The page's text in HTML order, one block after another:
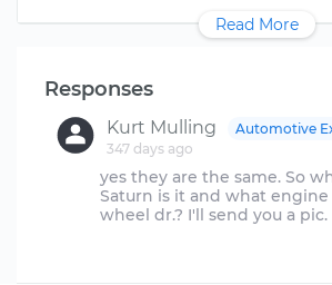
Read More
Responses
Kurt Mulling
347 days ago
Automotive
yes they are the same. So
Saturn is it and what
wheel dr.? I'll send you a pic.